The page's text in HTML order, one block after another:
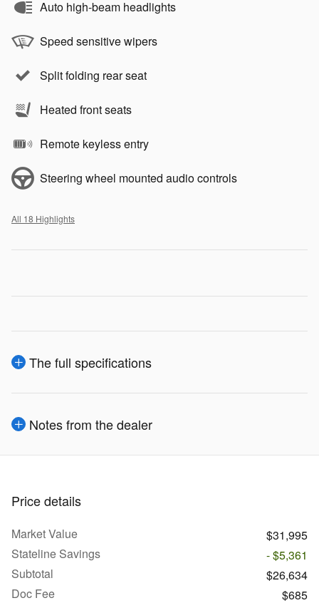
Auto high-beam headlights
Speed sensitive wipers
Split folding rear seat
Heated front seats
Remote keyless entry
Steering wheel mounted audio controls
All 18 Highlights
The full specifications
Notes from the dealer
Price details
Market Value
$31,995
Stateline Savings
- $5,361
Subtotal
$26,634
Doc Fee
$685